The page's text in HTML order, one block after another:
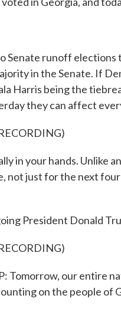
Senate runoff elections
in the Senate. If
Harris being the
they can affect
in your hands. Unlike
not just for the next
President Donald
Tomorrow, our entire
on the people